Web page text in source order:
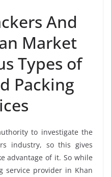
And
Market
Types of
Packing
to investigate the
industry, so this gives
advantage of it. So while
service provider in Khan